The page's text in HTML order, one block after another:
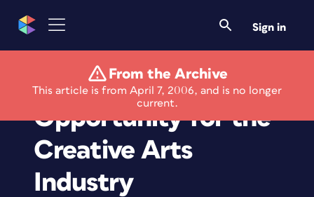
Sign in
From the Archive
This article is from April 7, 2006, and is no longer
current.
New Advertising
Opportunity for the
Creative Arts
Industry